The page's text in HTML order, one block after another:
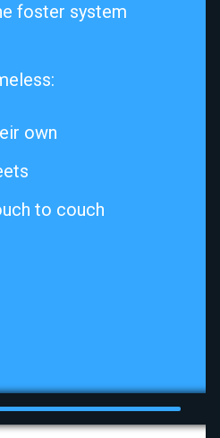
foster system
own
to couch